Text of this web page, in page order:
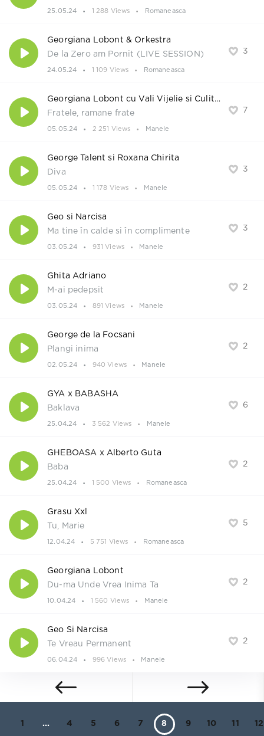
25.05.24 1 288 Views Romaneasca
3
Georgiana Lobont & Orkestra
De la Zero am Pornit (LIVE SESSION)
24.05.24 1 109 Views Romaneasca
7
Georgiana Lobont cu Vali Vijelie si Culita Sterp
Fratele, ramane frate
05.05.24 2 251 Views Manele
3
George Talent si Roxana Chirita
Diva
05.05.24 1 178 Views Manele
3
Geo si Narcisa
Ma tine în calde si în complimente
03.05.24 931 Views Manele
2
Ghita Adriano
M-ai pedepsit
03.05.24 891 Views Manele
2
George de la Focsani
Plangi inima
02.05.24 940 Views Manele
6
GYA x BABASHA
Baklava
25.04.24 3 562 Views Manele
2
GHEBOASA x Alberto Guta
Baba
25.04.24 1 500 Views Romaneasca
5
Grasu Xxl
Tu, Marie
12.04.24 5 751 Views Romaneasca
2
Georgiana Lobont
Du-ma Unde Vrea Inima Ta
10.04.24 1 560 Views Manele
2
Geo Si Narcisa
Te Vreau Permanent
06.04.24 996 Views Manele
1 ... 4 5 6 7 8 9 10 11 12